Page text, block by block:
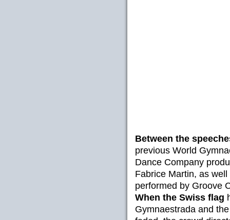
Between the
previous World
Dance Company
Fabrice Martin, as
performed by Groove
When the Swiss flag
Gymnaestrada and